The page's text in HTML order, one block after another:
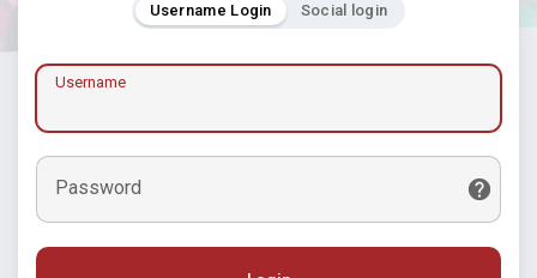
Username Login Social login
Username
Password